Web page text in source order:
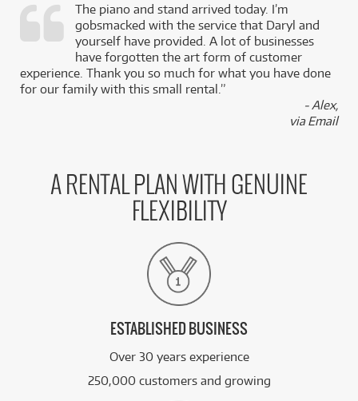
The piano and stand arrived today. I’m
gobsmacked with the service that Daryl and
yourself have provided. A lot of businesses
have forgotten the art form of customer
experience. Thank you so much for what you have done
for our family with this small rental.”
- Alex,
via Email
A RENTAL PLAN WITH GENUINE
FLEXIBILITY
ESTABLISHED BUSINESS
Over 30 years experience
250,000 customers and growing